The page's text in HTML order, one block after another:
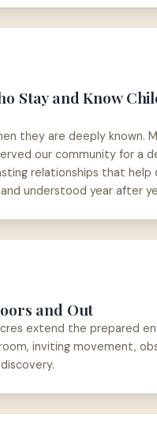
Stay and Know
they are deeply known.
our community for a
relationships that help
understood year after
and Out
extend the prepared
inviting movement,